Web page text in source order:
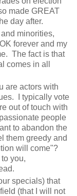
made GREAT
day after.
minorities,
forever and my
The fact is that
comes in all
are actors with
I typically vote
out of touch with
people
to abandon the
them greedy and
will come"?
you,
specials) that
(that I will not